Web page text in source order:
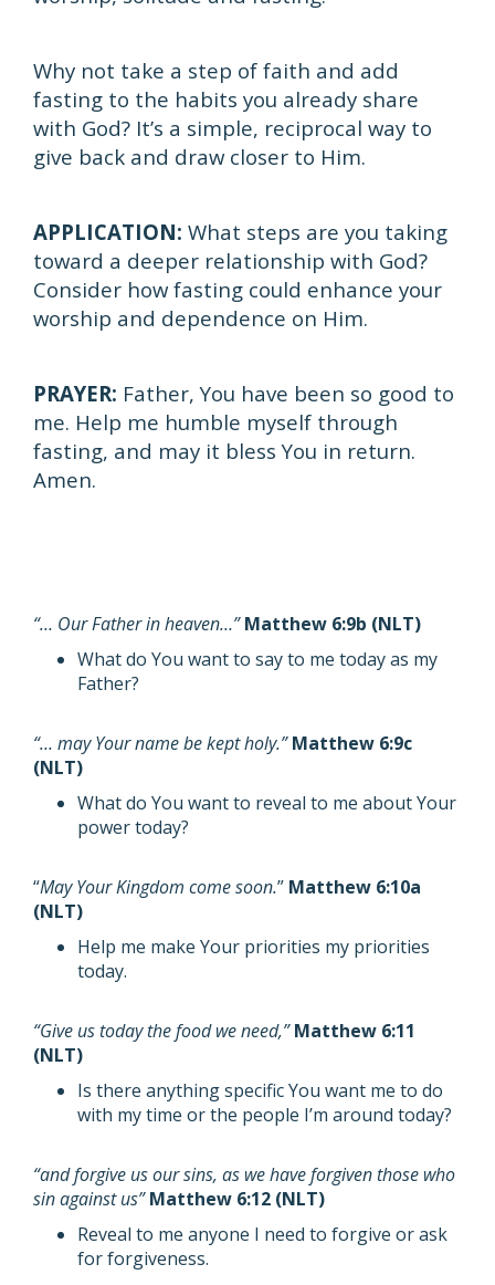
Why not take a step of faith and add
fasting to the habits you already share
with God? It’s a simple, reciprocal way to
give back and draw closer to Him.
APPLICATION: What steps are you taking
toward a deeper relationship with God?
Consider how fasting could enhance your
worship and dependence on Him.
PRAYER: Father, You have been so good to
me. Help me humble myself through
fasting, and may it bless You in return.
Amen.
“… Our Father in heaven…”Matthew 6:9b (NLT)
What do You want to say to me today as my
Father?
“… may Your name be kept holy.”Matthew 6:9c
(NLT)
What do You want to reveal to me about Your
power today?
“May Your Kingdom come soon.” Matthew 6:10a
(NLT)
Help me make Your priorities my priorities
today.
“Give us today the food we need,”Matthew 6:11
(NLT)
Is there anything specific You want me to do
with my time or the people I’m around today?
“and forgive us our sins, as we have forgiven those who
sin against us”Matthew 6:12 (NLT)
Reveal to me anyone I need to forgive or ask
for forgiveness.